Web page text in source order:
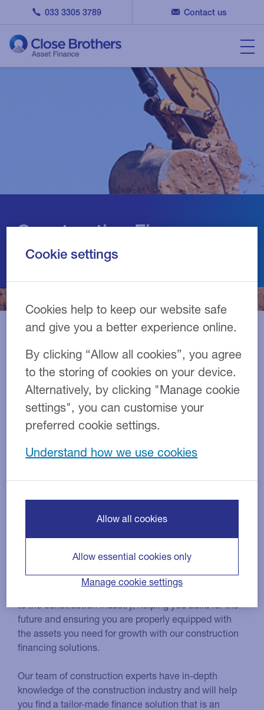
033 3305 3789 Contact us
Construction Finance
Construction is a crucial part
of the UK economy and we
have specialist knowledge of
construction financing
construction equipment
finance, and understand the
challenges and
opportunities facing the
construction industry
We have a long history of providing finance solutions
to the construction industry, helping you build for the
future and ensuring you are properly equipped with
the assets you need for growth with our construction
financing solutions.
Our team of construction experts have in-depth
knowledge of the construction industry and will help
you find a tailor-made finance solution that is an
Cookie settings
Cookies help to keep our website safe
and give you a better experience online.
By clicking “Allow all cookies”, you agree
to the storing of cookies on your device.
Alternatively, by clicking "Manage cookie
settings", you can customise your
preferred cookie settings.
Understand how we use cookies
Manage cookie settings
Allow essential cookies only
Allow all cookies